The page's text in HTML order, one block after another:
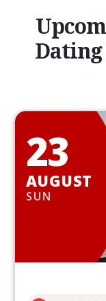
Dating
23
AUGUST
SUN